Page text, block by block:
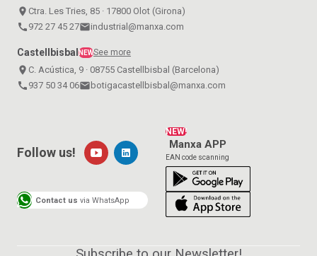
place Ctra. Les Tries, 85 · 17800 Olot (Girona)
call 972 27 45 27emailindustrial@manxa.com
CastellbisbalNEWSee more
place C. Acústica, 9 · 08755 Castellbisbal (Barcelona)
call 937 50 34 06emailbotigacastellbisbal@manxa.com
NEW!
Manxa APP
EAN code scanning
Follow us!
Contact us via WhatsApp